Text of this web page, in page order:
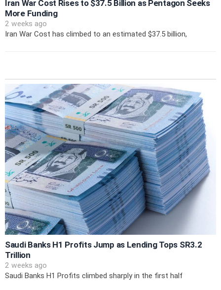
Iran War Cost Rises to $37.5 Billion as Pentagon Seeks
More Funding
2 weeks ago
Iran War Cost has climbed to an estimated $37.5 billion,
Saudi Banks H1 Profits Jump as Lending Tops SR3.2
Trillion
2 weeks ago
Saudi Banks H1 Profits climbed sharply in the first half